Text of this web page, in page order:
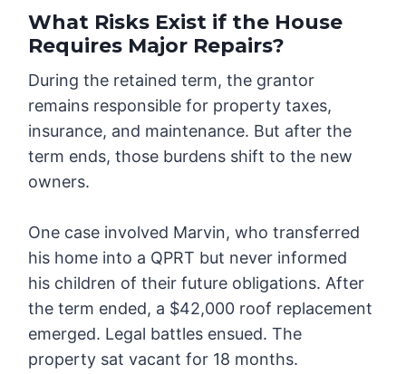
What Risks Exist if the House
Requires Major Repairs?
During the retained term, the grantor
remains responsible for property taxes,
insurance, and maintenance. But after the
term ends, those burdens shift to the new
owners.
One case involved Marvin, who transferred
his home into a QPRT but never informed
his children of their future obligations. After
the term ended, a $42,000 roof replacement
emerged. Legal battles ensued. The
property sat vacant for 18 months.